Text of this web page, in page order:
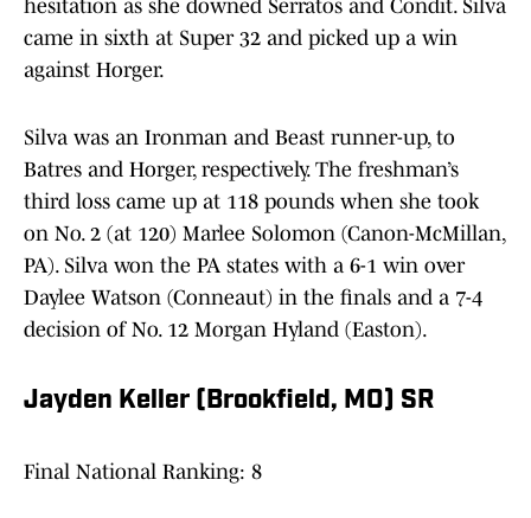
hesitation as she downed Serratos and Condit. Silva
came in sixth at Super 32 and picked up a win
against Horger.
Silva was an Ironman and Beast runner-up, to
Batres and Horger, respectively. The freshman’s
third loss came up at 118 pounds when she took
on No. 2 (at 120) Marlee Solomon (Canon-McMillan,
PA). Silva won the PA states with a 6-1 win over
Daylee Watson (Conneaut) in the finals and a 7-4
decision of No. 12 Morgan Hyland (Easton).
Jayden Keller (Brookfield, MO) SR
Final National Ranking: 8